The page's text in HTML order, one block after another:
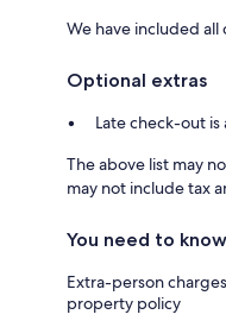
We have included
Optional extras
Late check-out
The above list may
may not include tax
You need to know
Extra-person
property policy